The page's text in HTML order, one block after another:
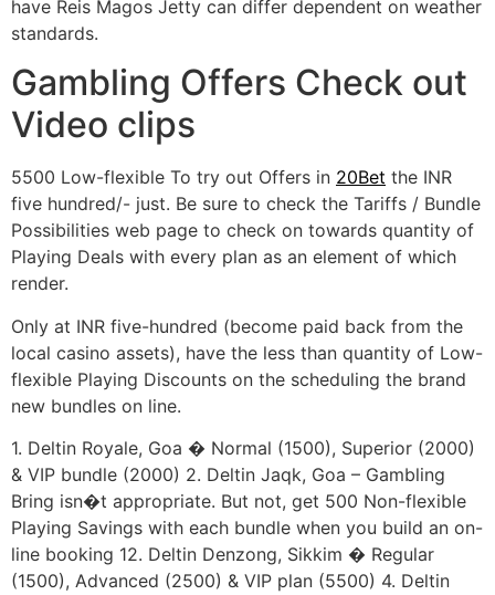
have Reis Magos Jetty can differ dependent on weather
standards.
Gambling Offers Check out
Video clips
5500 Low-flexible To try out Offers in 20Bet the INR
five hundred/- just. Be sure to check the Tariffs / Bundle
Possibilities web page to check on towards quantity of
Playing Deals with every plan as an element of which
render.
Only at INR five-hundred (become paid back from the
local casino assets), have the less than quantity of Low-
flexible Playing Discounts on the scheduling the brand
new bundles on line.
1. Deltin Royale, Goa � Normal (1500), Superior (2000)
& VIP bundle (2000) 2. Deltin Jaqk, Goa – Gambling
Bring isn�t appropriate. But not, get 500 Non-flexible
Playing Savings with each bundle when you build an on-
line booking 12. Deltin Denzong, Sikkim � Regular
(1500), Advanced (2500) & VIP plan (5500) 4. Deltin